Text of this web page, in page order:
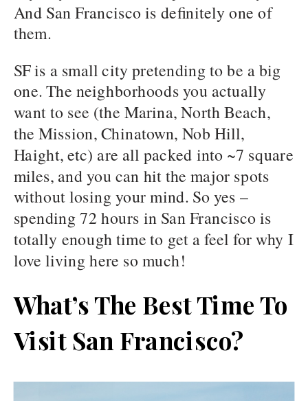
And San Francisco is definitely one of
them.
SF is a small city pretending to be a big
one. The neighborhoods you actually
want to see (the Marina, North Beach,
the Mission, Chinatown, Nob Hill,
Haight, etc) are all packed into ~7 square
miles, and you can hit the major spots
without losing your mind. So yes –
spending 72 hours in San Francisco is
totally enough time to get a feel for why I
love living here so much!
What’s The Best Time To
Visit San Francisco?